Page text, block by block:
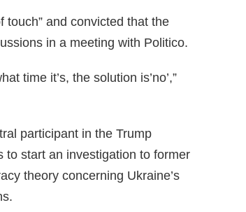
touch” and convicted that the
in a meeting with Politico.
time it’s, the solution is’no’,”
participant in the Trump
to start an investigation to former
theory concerning Ukraine’s